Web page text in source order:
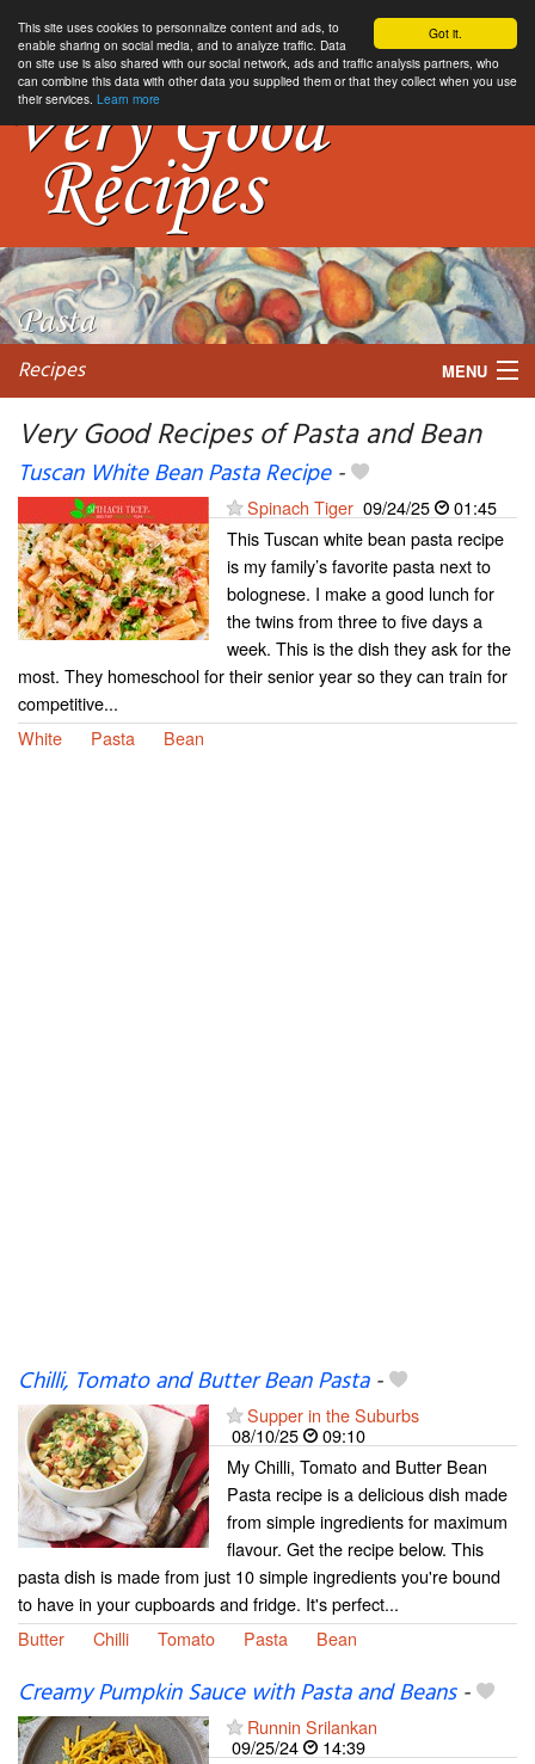
Got it.
This site uses cookies to personnalize content and ads, to
enable sharing on social media, and to analyze traffic. Data
on site use is also shared with our social network, ads and traffic analysis partners, who
can combine this data with other data you supplied them or that they collect when you use
their services. Learn more
Recipes MENU
My favorite blogs
Very Good Recipes of Pasta and Bean
Tuscan White Bean Pasta Recipe-
Spinach Tiger 09/24/25
01:45
This Tuscan white bean pasta recipe
is my family’s favorite pasta next to
bolognese. I make a good lunch for
the twins from three to five days a
week. This is the dish they ask for the
most. They homeschool for their senior year so they can train for
competitive...
White
Pasta Bean
Chilli, Tomato and Butter Bean Pasta-
Supper in the Suburbs
08/10/25
09:10
My Chilli, Tomato and Butter Bean
Pasta recipe is a delicious dish made
from simple ingredients for maximum
flavour. Get the recipe below. This
pasta dish is made from just 10 simple ingredients you're bound
to have in your cupboards and fridge. It's perfect...
Butter
Chilli Tomato Pasta Bean
Creamy Pumpkin Sauce with Pasta and Beans-
Runnin Srilankan
09/25/24
14:39